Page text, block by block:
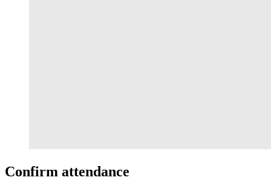
Confirm attendance